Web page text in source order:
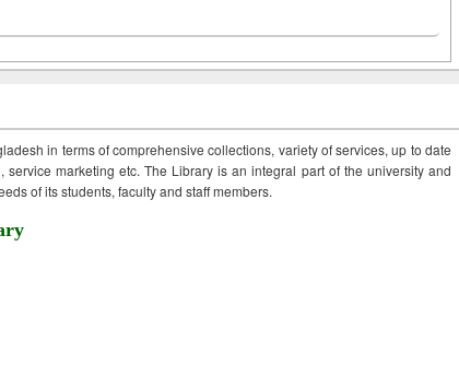
in terms of comprehensive collections, variety of services, up to date
marketing etc. The Library is an integral part of the university and
of its students, faculty and staff members.